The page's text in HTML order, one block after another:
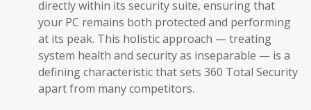
directly within its security suite, ensuring that
your PC remains both protected and performing
at its peak. This holistic approach — treating
system health and security as inseparable — is a
defining characteristic that sets 360 Total Security
apart from many competitors.